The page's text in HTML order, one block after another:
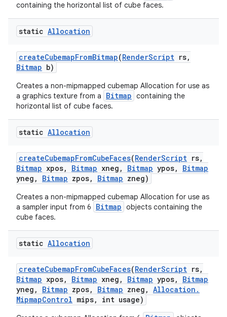
containing the horizontal list of cube faces.
static Allocation
createCubemapFromBitmap(RenderScript rs,
Bitmap b)
Creates a non-mipmapped cubemap Allocation for use as
a graphics texture from a
Bitmap containing the
horizontal list of cube faces.
static Allocation
createCubemapFromCubeFaces(RenderScript rs,
Bitmap xpos, Bitmap xneg , Bitmap ypos,
Bitmap
yneg , Bitmap zpos, Bitmap zneg)
Creates a non-mipmapped cubemap Allocation for use as
a sampler input from 6
Bitmap objects containing the
cube faces.
static Allocation
createCubemapFromCubeFaces(RenderScript rs,
Bitmap xpos, Bitmap xneg , Bitmap ypos,
Bitmap
yneg , Bitmap zpos, Bitmap zneg , Allocation .
MipmapControl mips, int usage)